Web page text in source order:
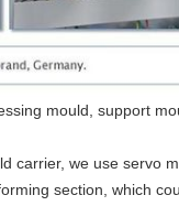
mould, support
carrier, we use servo
section, which